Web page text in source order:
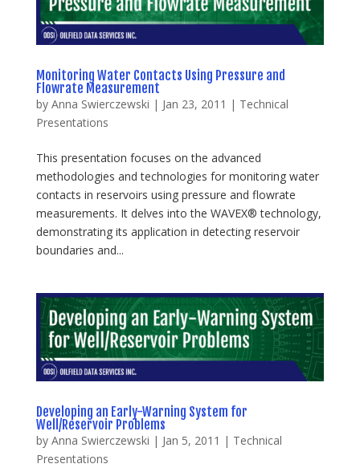
Monitoring Water Contacts Using Pressure and
Flowrate Measurement
by Anna Swierczewski | Jan 23, 2011 | Technical
Presentations
This presentation focuses on the advanced
methodologies and technologies for monitoring water
contacts in reservoirs using pressure and flowrate
measurements. It delves into the WAVEX® technology,
demonstrating its application in detecting reservoir
boundaries and...
Developing an Early-Warning System for
Well/Reservoir Problems
by Anna Swierczewski | Jan 5, 2011 | Technical
Presentations